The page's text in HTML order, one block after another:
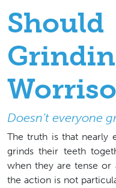
Doesn’t everyone
The truth is that nearly
grinds their teeth
when they are tense or
the action is not